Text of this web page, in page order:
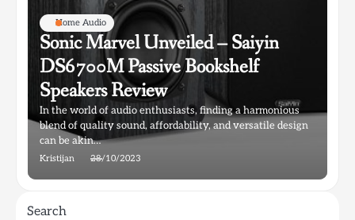
Home Audio
Sonic Marvel Unveiled – Saiyin
DS6700M Passive Bookshelf
Speakers Review
In the world of audio enthusiasts, finding a harmonious
blend of quality sound, affordability, and versatile design
can be akin…
Kristijan 28/10/2023
Search